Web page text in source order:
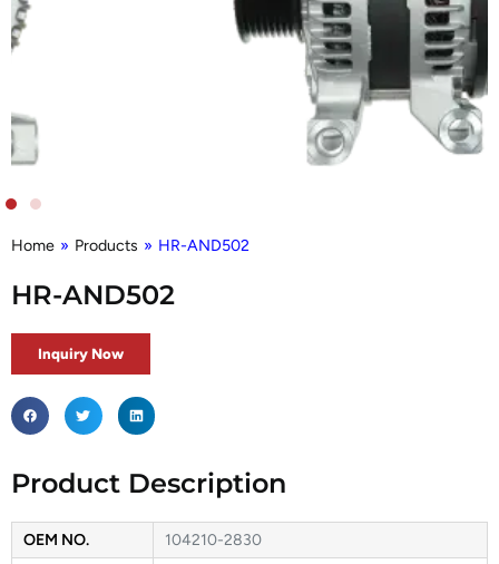
Home » Products » HR-AND502
HR-AND502
Inquiry Now
Product Description
OEM NO.
104210-2830